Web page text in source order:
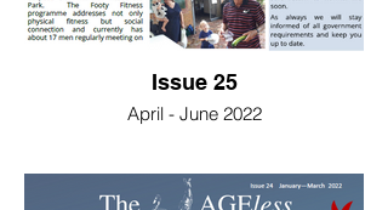
Issue 25
April - June 2022